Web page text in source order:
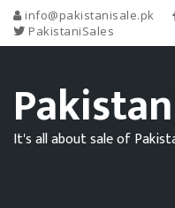
info@pakistanisale.pk
PakistaniSales
It's all about sale of